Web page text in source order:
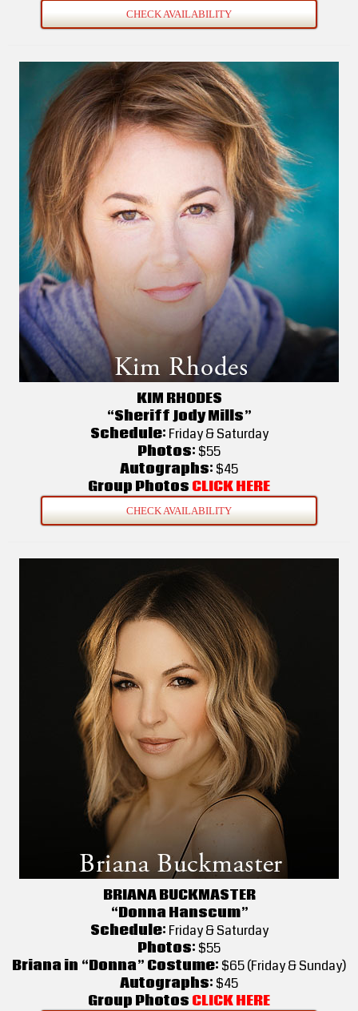
CHECK AVAILABILITY
KIM RHODES
“Sheriff Jody Mills”
Schedule: Friday & Saturday
Photos:$55
Autographs:$45
Group Photos CLICK HERE
CHECK AVAILABILITY
BRIANA BUCKMASTER
“Donna Hanscum”
Schedule: Friday & Saturday
Photos:$55
Briana in “Donna” Costume:$65 (Friday & Sunday)
Autographs:$45
Group Photos CLICK HERE